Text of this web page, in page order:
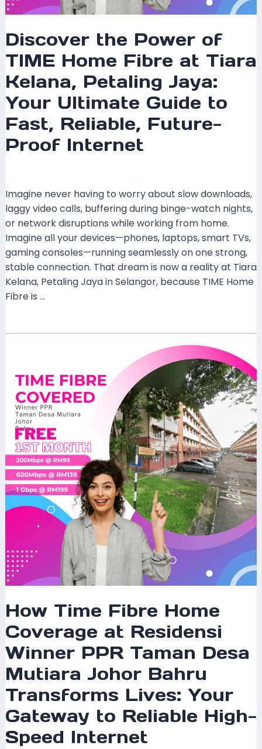
Discover the Power of
TIME Home Fibre at Tiara
Kelana, Petaling Jaya:
Your Ultimate Guide to
Fast, Reliable, Future-
Proof Internet
Imagine never having to worry about slow downloads,
laggy video calls, buffering during binge-watch nights,
or network disruptions while working from home.
Imagine all your devices—phones, laptops, smart TVs,
gaming consoles—running seamlessly on one strong,
stable connection. That dream is now a reality at Tiara
Kelana, Petaling Jaya in Selangor, because TIME Home
Fibre is …
Fast,
Reliable,
Future-
Proof
Internet
How Time Fibre Home
Coverage at Residensi
Winner PPR Taman Desa
Mutiara Johor Bahru
Transforms Lives: Your
Gateway to Reliable High-
Speed Internet
Home
Coverage
Residensi
Winner
PPR
Taman
Desa
Johor
Lives:
Your
Gateway
to
Reliable
High-
Speed
Internet